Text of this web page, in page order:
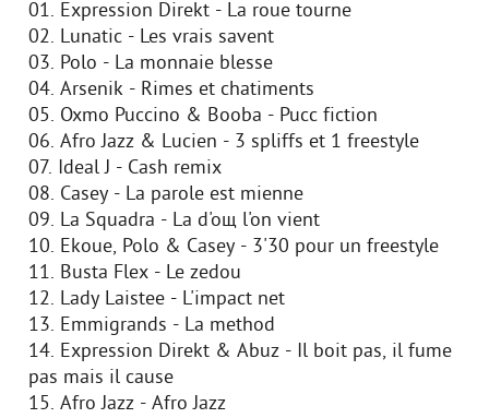
01. Expression Direkt - La roue tourne
02. Lunatic - Les vrais savent
03. Polo - La monnaie blesse
04. Arsenik - Rimes et chatiments
05. Oxmo Puccino & Booba - Pucc fiction
06. Afro Jazz & Lucien - 3 spliffs et 1 freestyle
07. Ideal J - Cash remix
08. Casey - La parole est mienne
09. La Squadra - Lа d'oщ l'on vient
10. Ekoue, Polo & Casey - 3'30 pour un freestyle
11. Busta Flex - Le zedou
12. Lady Laistee - L'impact net
13. Emmigrands - La method
14. Expression Direkt & Abuz - Il boit pas, il fume
pas mais il cause
15. Afro Jazz - Afro Jazz